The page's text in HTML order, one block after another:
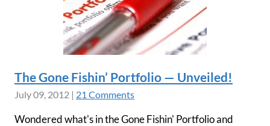
The Gone Fishin’ Portfolio — Unveiled!
July 09, 2012 | 21 Comments
Wondered what's in the Gone Fishin' Portfolio and